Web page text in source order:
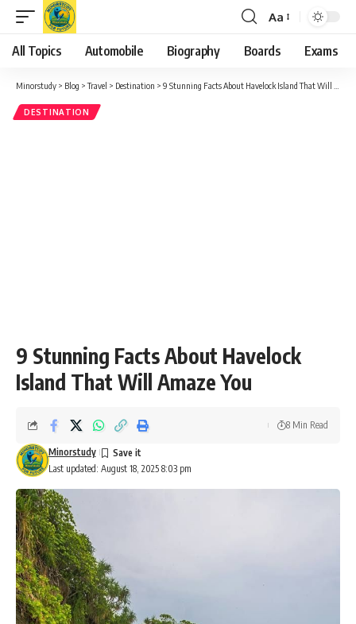
Font
Resizer
Aa
All Topics Automobile Biography Boards Exams
Minorstudy > Blog >Travel > Destination > 9 Stunning Facts About Havelock Island That Will Amaze You
DESTINATION
9 Stunning Facts About Havelock
Island That Will Amaze You
Last updated: August 18, 2025 8:03 pm
Minorstudy
8 Min Read